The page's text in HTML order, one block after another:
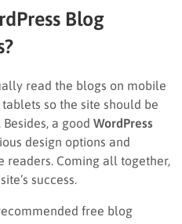
Blog
read the blogs on mobile
so the site should be
a good WordPress
design options and
Coming all together,
success.
free blog